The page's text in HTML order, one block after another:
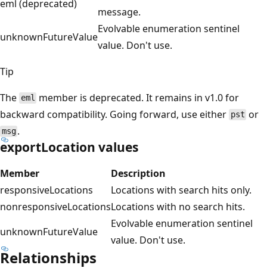
eml (deprecated)
message.
unknownFutureValue
Evolvable enumeration sentinel
value. Don't use.
Tip
The eml member is deprecated. It remains in v1.0 for
backward compatibility. Going forward, use either pst or
msg .
exportLocation values
Member
Description
responsiveLocations
Locations with search hits only.
nonresponsiveLocationsLocations with no search hits.
unknownFutureValue
Evolvable enumeration sentinel
value. Don't use.
Relationships